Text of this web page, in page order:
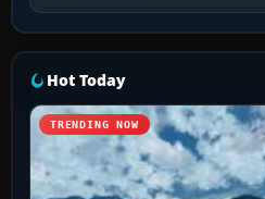
Hot Today
TRENDING NOW